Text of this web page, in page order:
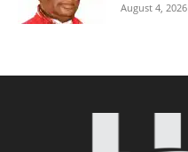
August 4, 2026